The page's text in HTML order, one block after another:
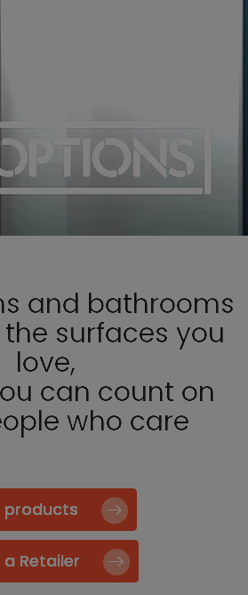
and bathrooms
surfaces you
love,
can count on
who care
products
a Retailer